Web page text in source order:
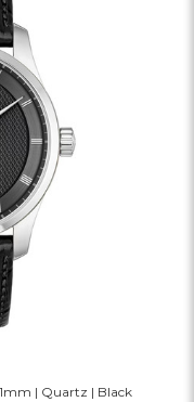
| Quartz | Black